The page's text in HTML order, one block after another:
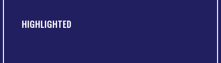
HIGHLIGHTED